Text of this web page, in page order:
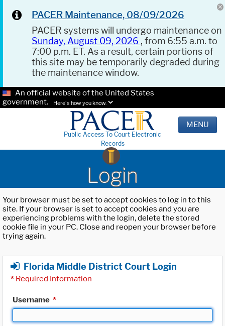
PACER Maintenance, 08/09/2026
PACER systems will undergo maintenance on
Sunday, August 09, 2026 , from 6:55 a.m. to
7:00 p.m. ET. As a result, certain portions of
this site may be temporarily degraded during
the maintenance window.
An official website of the United States
government.
Here's how you know.
Public Access To Court Electronic
Records
MENU
Login
Your browser must be set to accept cookies to log in to this
site. If your browser is set to accept cookies and you are
experiencing problems with the login, delete the stored
cookie file in your PC. Close and reopen your browser before
trying again.
Florida Middle District Court Login
* Required Information
Username *